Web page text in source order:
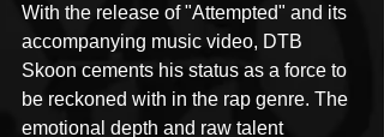
With the release of "Attempted" and its
accompanying music video, DTB
Skoon cements his status as a force to
be reckoned with in the rap genre. The
emotional depth and raw talent